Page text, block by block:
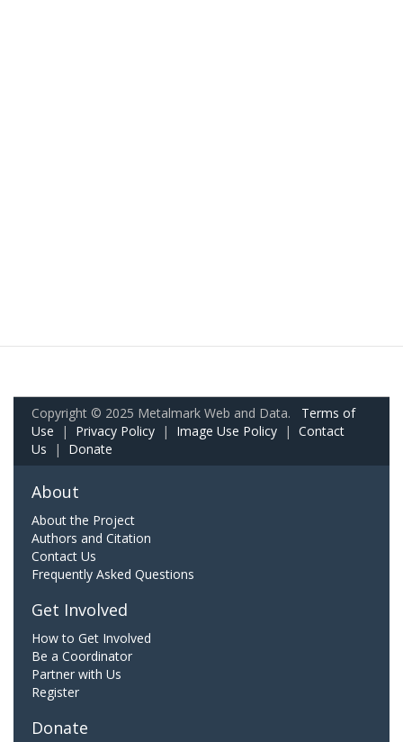
Copyright © 2025 Metalmark Web and Data. Terms of
Use | Privacy Policy | Image Use Policy | Contact
Us | Donate
About
About the Project
Authors and Citation
Contact Us
Frequently Asked Questions
Get Involved
How to Get Involved
Be a Coordinator
Partner with Us
Register
Donate